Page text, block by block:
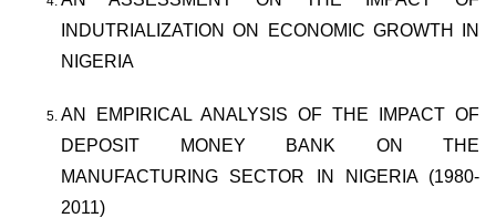
INDUTRIALIZATION ON ECONOMIC GROWTH IN
NIGERIA
AN EMPIRICAL ANALYSIS OF THE IMPACT OF
DEPOSIT MONEY BANK ON THE
MANUFACTURING SECTOR IN NIGERIA (1980-
2011)